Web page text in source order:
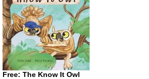
Free: The Know It Owl